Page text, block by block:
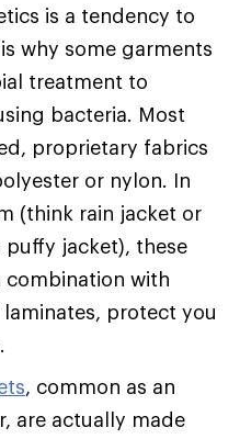
is a tendency to
why some garments
treatment to
bacteria. Most
proprietary fabrics
or nylon. In
(think rain jacket or
jacket), these
with
protect you
, common as an
are actually made